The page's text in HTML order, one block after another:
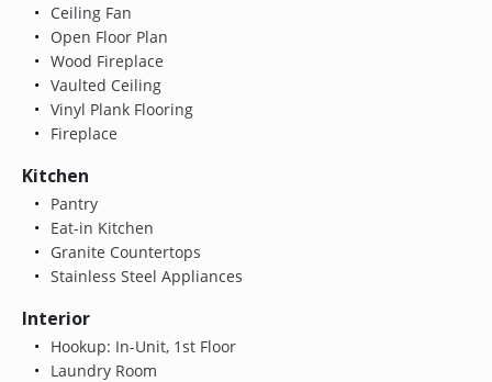
Ceiling Fan
Open Floor Plan
Wood Fireplace
Vaulted Ceiling
Vinyl Plank Flooring
Fireplace
Kitchen
Pantry
Eat-in Kitchen
Granite Countertops
Stainless Steel Appliances
Interior
Hookup: In-Unit, 1st Floor
Laundry Room